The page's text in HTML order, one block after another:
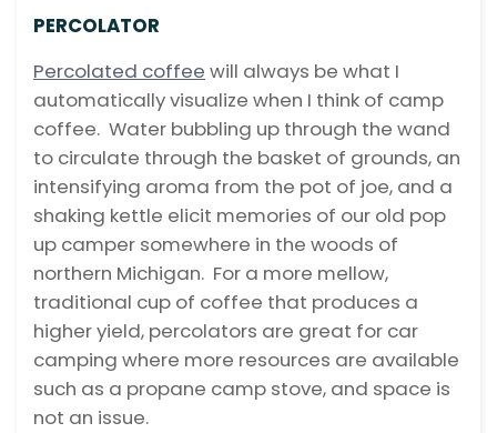
PERCOLATOR
Percolated coffee will always be what I
automatically visualize when I think of camp
coffee. Water bubbling up through the wand
to circulate through the basket of grounds, an
intensifying aroma from the pot of joe, and a
shaking kettle elicit memories of our old pop
up camper somewhere in the woods of
northern Michigan. For a more mellow,
traditional cup of coffee that produces a
higher yield, percolators are great for car
camping where more resources are available
such as a propane camp stove, and space is
not an issue.